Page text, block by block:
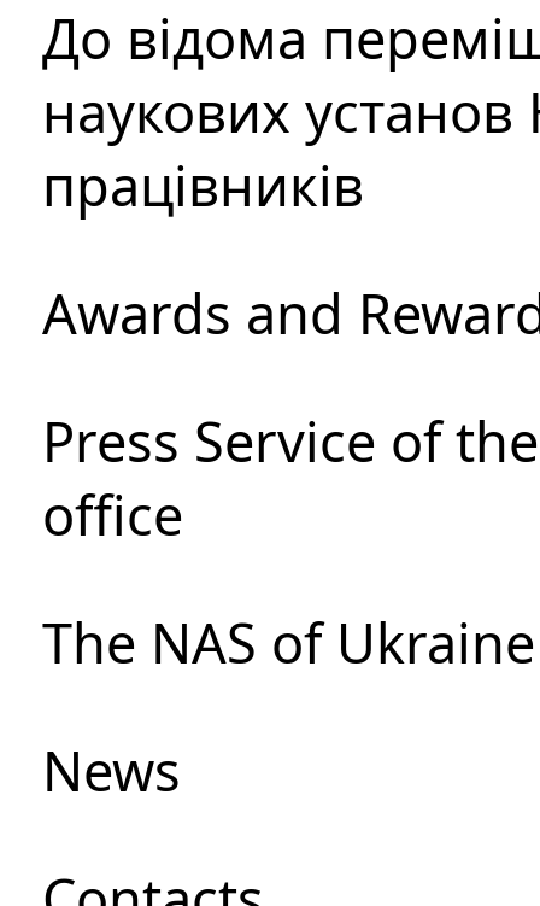
До відома
наукових установ
працівників
Awards and
Press Service of
office
The NAS of
News